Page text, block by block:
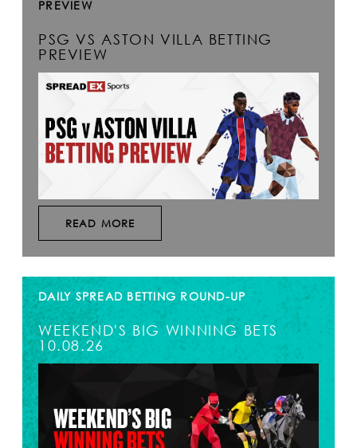
PREVIEW
PSG VS ASTON VILLA BETTING
PREVIEW
READ MORE
DAILY SPREAD BETTING ROUND-UP
WEEKEND'S BIG WINNING BETS
10.08.26